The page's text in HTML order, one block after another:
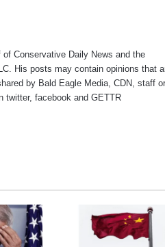
Conservative Daily News and the
His posts may contain opinions that
by Bald Eagle Media, CDN, staff
twitter,facebook andGETTR